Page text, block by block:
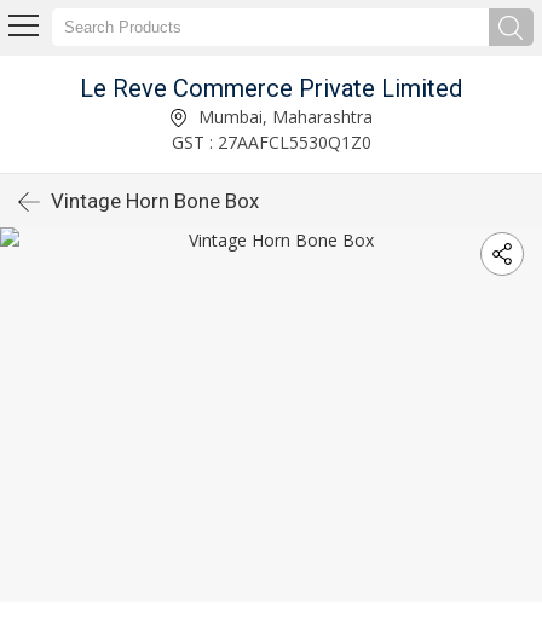
Le Reve Commerce Private Limited
Mumbai, Maharashtra
GST : 27AAFCL5530Q1Z0
Vintage Horn Bone Box